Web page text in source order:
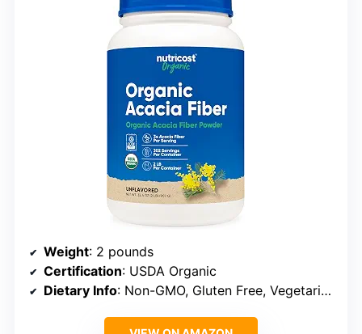
Weight: 2 pounds
Certification: USDA Organic
Dietary Info: Non-GMO, Gluten Free, Vegetarian Friendly